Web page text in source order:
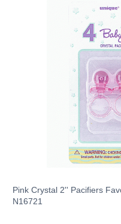
Pink Crystal 2'' Pacifiers
N16721